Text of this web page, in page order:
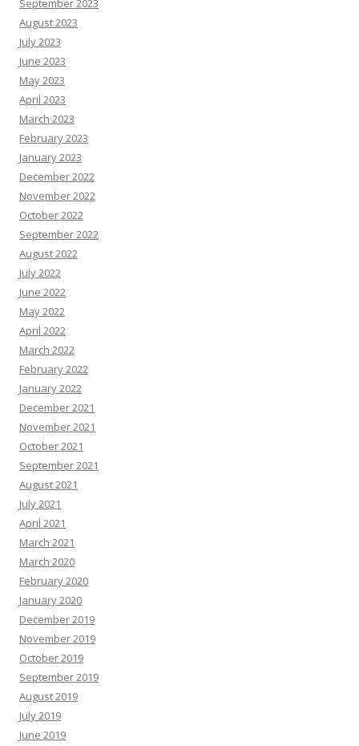
September 2023
August 2023
July 2023
June 2023
May 2023
April 2023
March 2023
February 2023
January 2023
December 2022
November 2022
October 2022
September 2022
August 2022
July 2022
June 2022
May 2022
April 2022
March 2022
February 2022
January 2022
December 2021
November 2021
October 2021
September 2021
August 2021
July 2021
April 2021
March 2021
March 2020
February 2020
January 2020
December 2019
November 2019
October 2019
September 2019
August 2019
July 2019
June 2019